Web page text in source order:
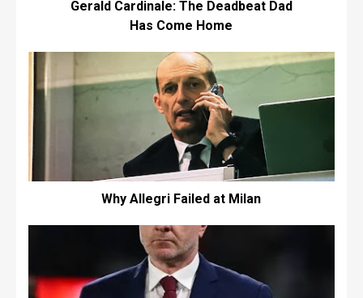
Gerald Cardinale: The Deadbeat Dad
Has Come Home
Why Allegri Failed at Milan